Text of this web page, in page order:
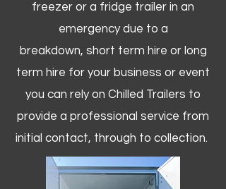
freezer or a fridge trailer in an
emergency due to a
breakdown, short term hire or long
term hire for your business or event
you can rely on Chilled Trailers to
provide a professional service from
initial contact, through to collection. ​